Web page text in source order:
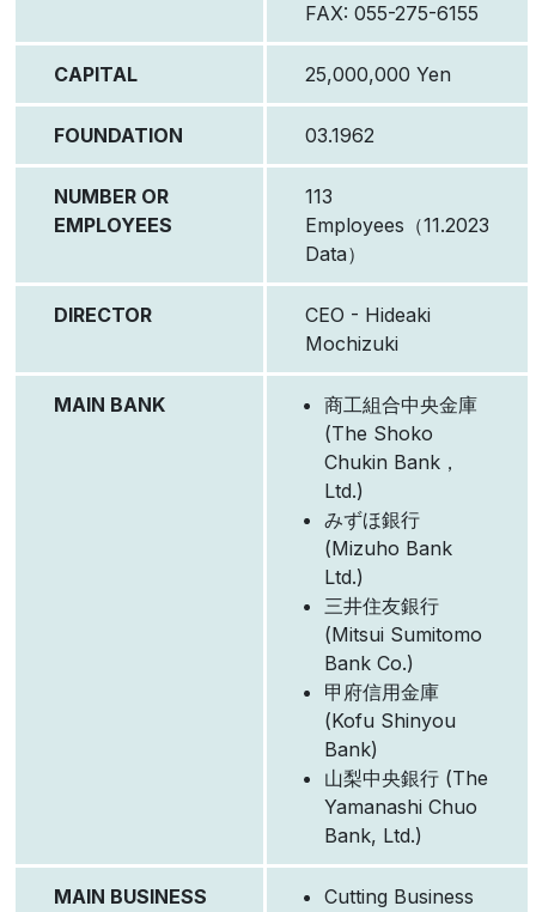
FAX: 055-275-6155
CAPITAL 25,000,000 Yen
FOUNDATION 03.1962
NUMBER OR
EMPLOYEES
113
Employees（11.2023
Data）
DIRECTOR
CEO - Hideaki
Mochizuki
MAIN BANK
商工組合中央金庫
(The Shoko
Chukin Bank，
Ltd.)
みずほ銀行
(Mizuho Bank
Ltd.)
三井住友銀行
(Mitsui Sumitomo
Bank Co.)
甲府信用金庫
(Kofu Shinyou
Bank)
山梨中央銀行 (The
Yamanashi Chuo
Bank, Ltd.)
MAIN BUSINESS
Cutting Business